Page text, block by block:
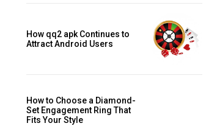
How qq2 apk Continues to
Attract Android Users
How to Choose a Diamond-
Set Engagement Ring That
Fits Your Style